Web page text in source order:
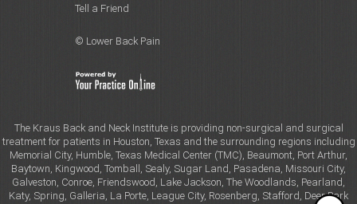
Tell a Friend
© Lower Back Pain
The Kraus Back and Neck Institute is providing non-surgical and surgical
treatment for patients in Houston, Texas and the surrounding regions including
Memorial City, Humble, Texas Medical Center (TMC), Beaumont, Port Arthur,
Baytown, Kingwood, Tomball, Sealy, Sugar Land, Pasadena, Missouri City,
Galveston, Conroe, Friendswood, Lake Jackson, The Woodlands, Pearland,
Katy, Spring, Galleria, La Porte, League City, Rosenberg, Stafford, Deer Park